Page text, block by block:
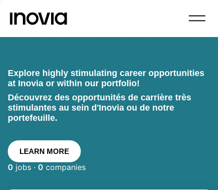
Explore highly stimulating career opportunities
at Inovia or within our portfolio!
Découvrez des opportunités de carrière très
stimulantes au sein d'Inovia ou de notre
portefeuille.
LEARN MORE
0 jobs · 0 companies